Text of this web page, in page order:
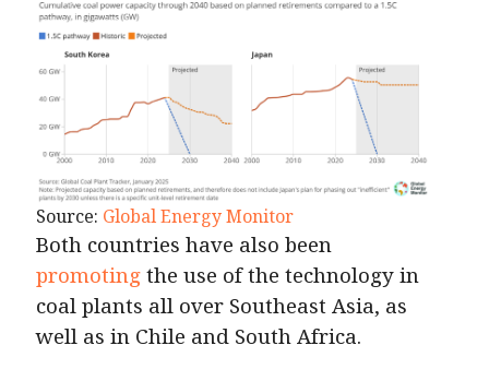
Source: Global Energy Monitor
Both countries have also been
promoting the use of the technology in
coal plants all over Southeast Asia, as
well as in Chile and South Africa.